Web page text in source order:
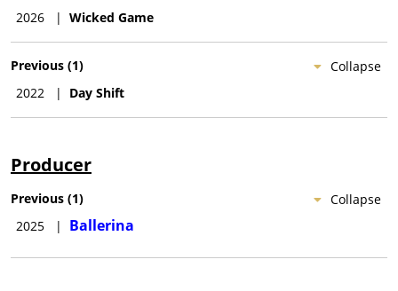
2026
| Wicked Game
Collapse
Previous (1)
2022
| Day Shift
Producer
Collapse
Previous (1)
2025
| Ballerina